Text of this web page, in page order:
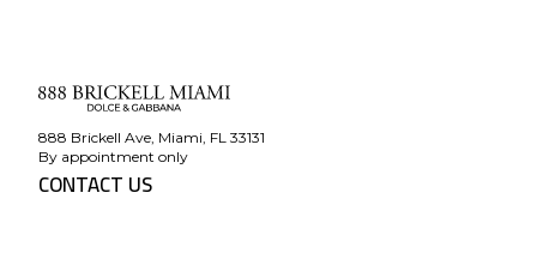
888 Brickell Ave, Miami, FL 33131
By appointment only
CONTACT US